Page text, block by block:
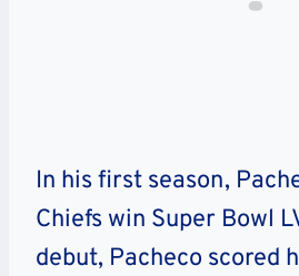
In his first season,
Chiefs win Super Bowl
debut, Pacheco scored